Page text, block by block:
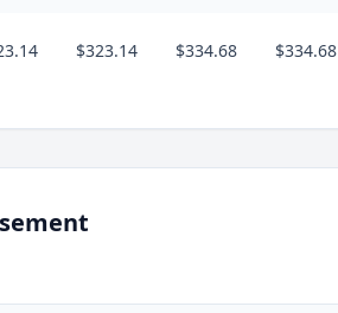
$323.14 $334.68 $334.68